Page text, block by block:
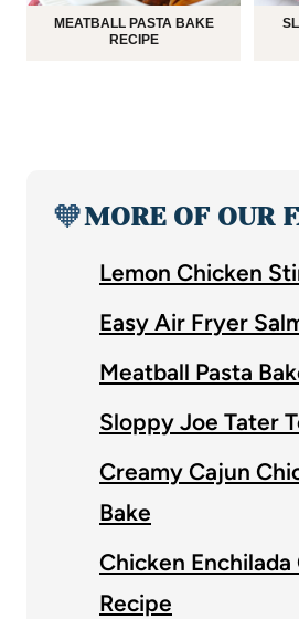
MEATBALL PASTA BAKE
RECIPE
🧡MORE OF OUR
Lemon Chicken
Easy Air Fryer
Meatball Pasta
Sloppy Joe Tater
Creamy Cajun
Bake
Chicken Enchilada
Recipe